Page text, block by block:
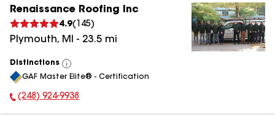
Renaissance Roofing Inc
4.9( 145)
Plymouth, MI - 23.5 mi
Distinctions
View
All
GAF Master Elite® - Certification
Phone Number:
(248) 924-9938